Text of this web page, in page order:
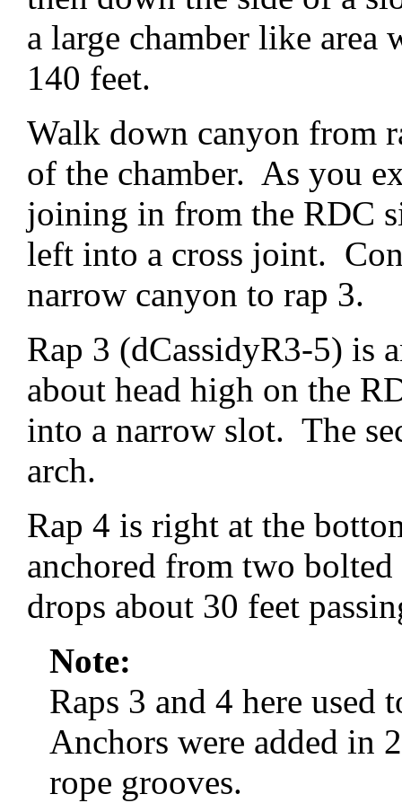
a large chamber like
140 feet.
Walk down canyon from
of the chamber. As you
joining in from the RDC
left into a cross joint.
narrow canyon to rap 3.
Rap 3 (dCassidyR3-5) is
about head high on the
into a narrow slot. The
arch.
Rap 4 is right at the
anchored from two
drops about 30 feet
Note:
Raps 3 and 4 here used
Anchors were added in
rope grooves.